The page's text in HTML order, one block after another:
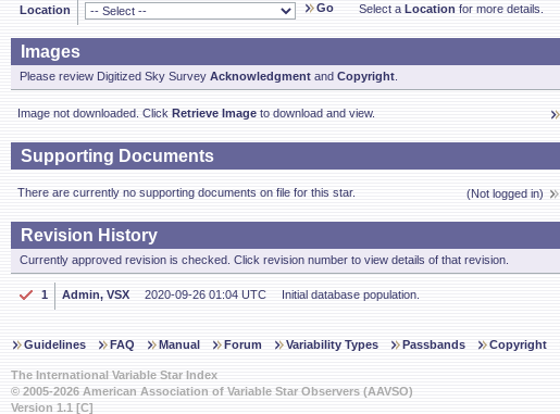
Location Go Select a Location for more details.
Images
Please review Digitized Sky Survey Acknowledgment and Copyright
Image not downloaded. Click Retrieve Image to download and view.
Supporting Documents
There are currently no supporting documents on file for this star. (Not logged in)
Revision History
Currently approved revision is checked. Click revision number to view details of that revision.
1 Admin, VSX 2020-09-26 01:04 UTC Initial database population.
Guidelines FAQ Manual Forum Variability Types Passbands Copyright
The International Variable Star Index
© 2005-2026 American Association of Variable Star Observers (AAVSO)
Version 1.1 [C]